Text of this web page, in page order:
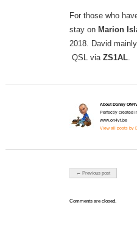
For those who
stay on Marion
2018. David
QSL via ZS1AL.
About Danny
Perfectly created
www.on4vt.be
View all posts by
Post navigation
← Previous post
Comments are closed.